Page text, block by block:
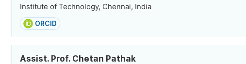
Institute of Technology, Chennai, India
ORCID
Assist. Prof. Chetan Pathak